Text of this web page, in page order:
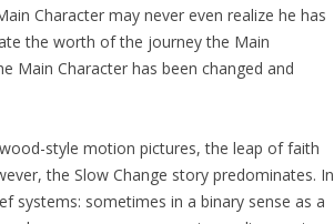
Character may never even realize he has
the worth of the journey the Main
Main Character has been changed and
style motion pictures, the leap of faith
the Slow Change story predominates. In
systems: sometimes in a binary sense as a